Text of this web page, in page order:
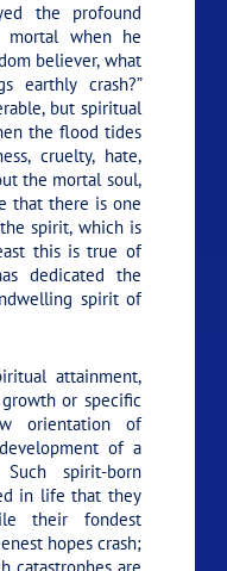
the profound
mortal when he
believer, what
crash?”
but spiritual
the flood tides
cruelty, hate,
the mortal soul,
that there is one
spirit, which is
this is true of
dedicated the
spirit of
attainment,
or specific
orientation of
of a
spirit-born
in life that they
their fondest
hopes crash;